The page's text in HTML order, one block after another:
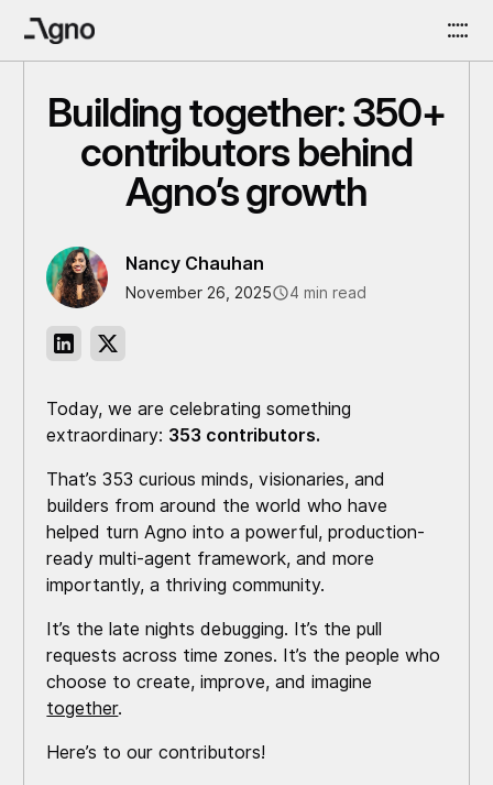
Building together: 350+
contributors behind
Agno’s growth
Nancy Chauhan
November 26, 2025 4 min read
Today, we are celebrating something
extraordinary: 353 contributors.
That’s 353 curious minds, visionaries, and
builders from around the world who have
helped turn Agno into a powerful, production-
ready multi-agent framework, and more
importantly, a thriving community.
It’s the late nights debugging. It’s the pull
requests across time zones. It’s the people who
choose to create, improve, and imagine
together.
Here’s to our contributors!